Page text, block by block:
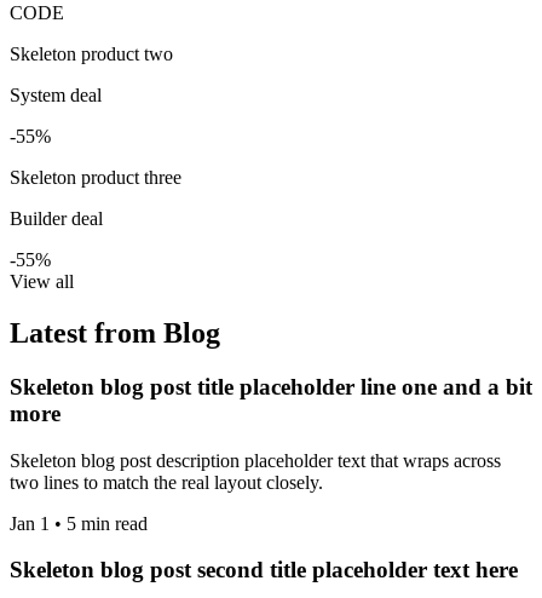
CODE
Skeleton product two
System deal
-55%
Skeleton product three
Builder deal
-55%
View all
Latest from Blog
Skeleton blog post title placeholder line one and a bit
more
Skeleton blog post description placeholder text that wraps across
two lines to match the real layout closely.
Jan 1 • 5 min read
Skeleton blog post second title placeholder text here